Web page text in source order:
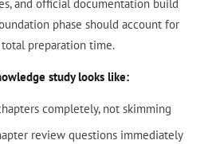
and official documentation build
phase should account for
preparation time.
study looks like:
completely, not skimming
review questions immediately